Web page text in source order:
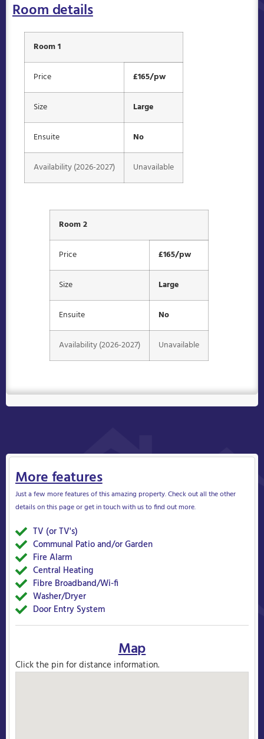
Room details
Room 1
Price £165/pw
Size Large
Ensuite No
Availability (2026-2027) Unavailable
Room 2
Price £165/pw
Size Large
Ensuite No
Availability (2026-2027) Unavailable
More features
Just a few more features of this amazing property. Check out all the other
details on this page or get in touch with us to find out more.
TV (or TV's)
Communal Patio and/or Garden
Fire Alarm
Central Heating
Fibre Broadband/Wi-fi
Washer/Dryer
Door Entry System
Map
Click the pin for distance information.